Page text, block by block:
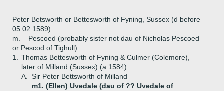
Peter Betsworth or Bettesworth of Fyning, Sussex (d before
05.02.1589)
m. _ Pescoed (probably sister not dau of Nicholas Pescoed
or Pescod of Tighull)
1.
Thomas Bettesworth of Fyning & Culmer (Colemore),
later of Milland (Sussex) (a 1584)
A.
Sir Peter Bettsworth of Milland
m1. (Ellen) Uvedale (dau of ?? Uvedale of